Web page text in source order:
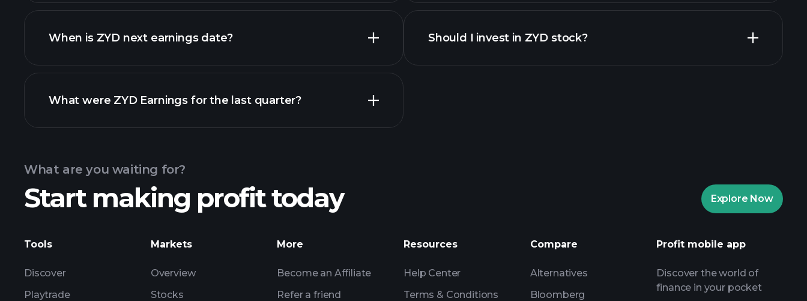
ZYD financials
When is ZYD next earnings date?
Earnings
What were ZYD Earnings for the last quarter?
ZYD earnings
financial reports
Should I invest in ZYD stock?
AI-powered daily market insights
Billionaire Portfolios
What are you waiting for?
Start making profit today Explore Now
Tools
Discover
Playtrade
Markets
Overview
Stocks
More
Become an Affiliate
Refer a friend
Resources
Help Center
Terms & Conditions
Compare
Alternatives
Bloomberg
Profit mobile app
Discover the world of
finance in your pocket